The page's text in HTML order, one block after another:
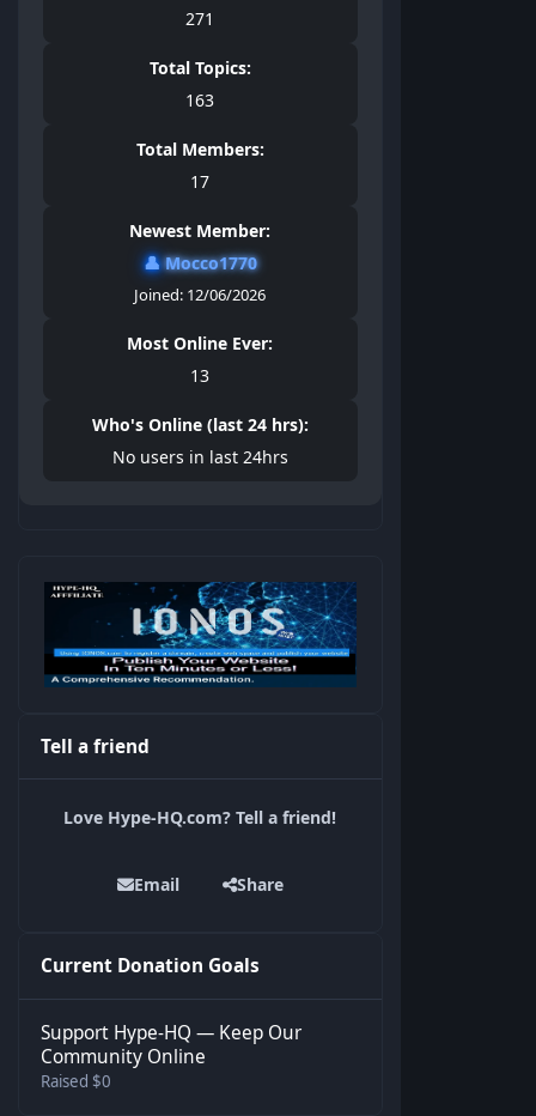
271
Total Topics:
163
Total Members:
17
Newest Member:
👤Mocco1770
Joined: 12/06/2026
Most Online Ever:
13
Who's Online (last 24 hrs):
No users in last 24hrs
Tell a friend
Love Hype-HQ.com? Tell a friend!
Email Share
Current Donation Goals
Support Hype-HQ — Keep Our
Community Online
Raised $0